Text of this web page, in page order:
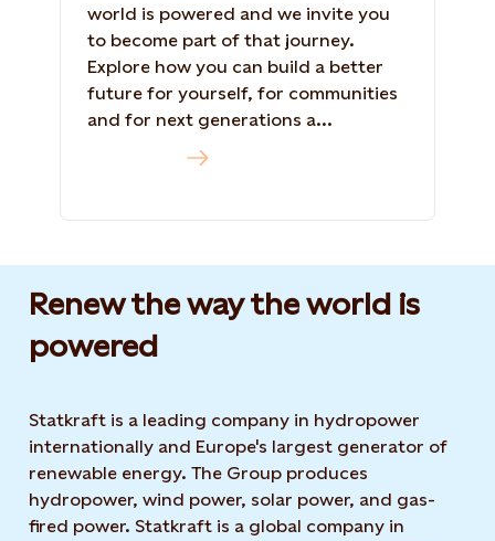
world is powered and we invite you
to become part of that journey.
Explore how you can build a better
future for yourself, for communities
and for next generations a...
Renew the way the world is
powered​
Statkraft is a leading company in hydropower
internationally and Europe's largest generator of
renewable energy. The Group produces
hydropower, wind power, solar power, and gas-
fired power. Statkraft is a global company in